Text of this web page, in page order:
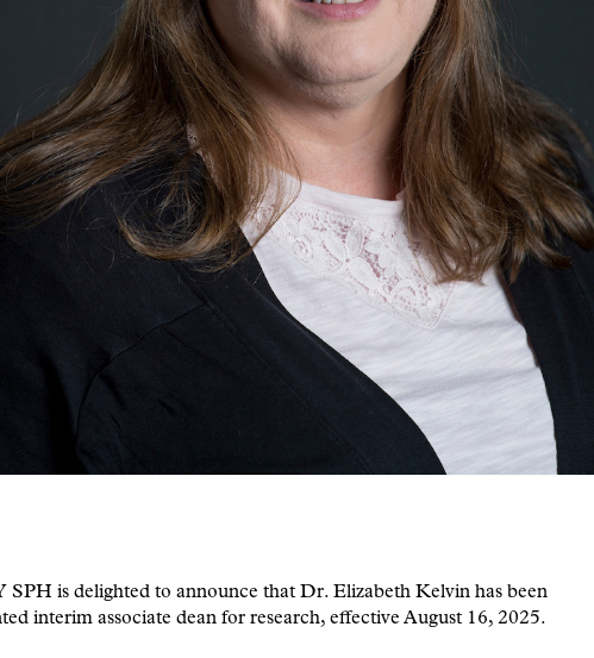
SPH is delighted to announce that Dr. Elizabeth Kelvin has been
interim associate dean for research, effective August 16, 2025.